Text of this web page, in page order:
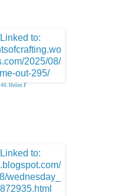
46. Helen F